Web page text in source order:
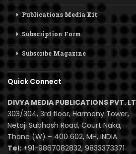
Publications Media Kit
Subscription Form
Subscribe Magazine
Quick Connect
DIVYA MEDIA PUBLICATIONS PVT.
303/304, 3rd floor, Harmony Tower,
Netaji Subhash Road, Court Naka,
Thane (W) – 400 602, MH, INDIA.
Tel:+91-9867082832, 9833373371